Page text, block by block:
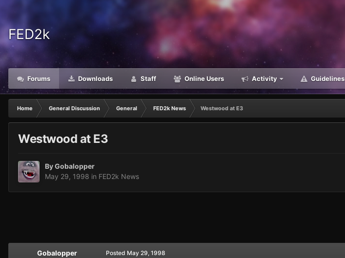
FED2k
Forums Downloads Staff Online Users Activity Guidelines
Home General Discussion General FED2k News Westwood at E3
Westwood at E3
ByGobalopper
May 29, 1998 in FED2k News
Gobalopper Posted May 29, 1998